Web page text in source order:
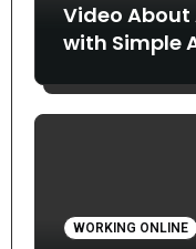
Video
with Simple
WORKING ONLINE